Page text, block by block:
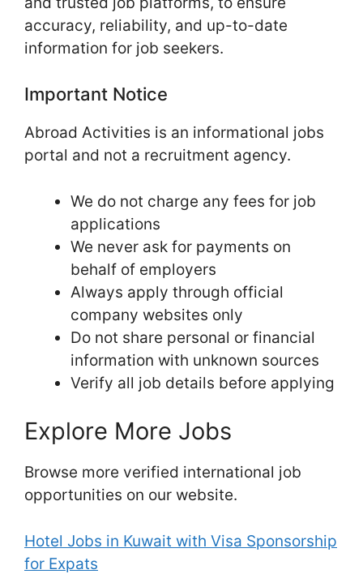
accuracy, reliability, and up-to-date
information for job seekers.
Important Notice
Abroad Activities is an informational jobs
portal and not a recruitment agency.
We do not charge any fees for job
applications
We never ask for payments on
behalf of employers
Always apply through official
company websites only
Do not share personal or financial
information with unknown sources
Verify all job details before applying
Explore More Jobs
Browse more verified international job
opportunities on our website.
Hotel Jobs in Kuwait with Visa Sponsorship
for Expats